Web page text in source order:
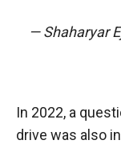
— Shaharyar
In 2022, a
drive was also